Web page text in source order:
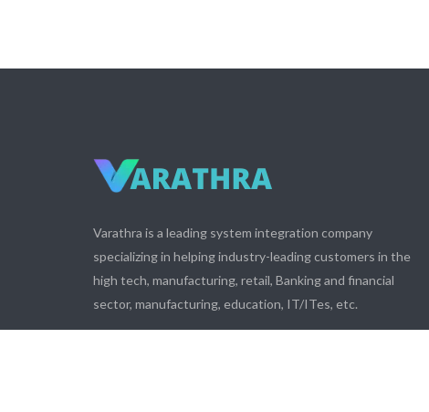
Varathra is a leading system integration company
specializing in helping industry-leading customers in the
high tech, manufacturing, retail, Banking and financial
sector, manufacturing, education, IT/ITes, etc.